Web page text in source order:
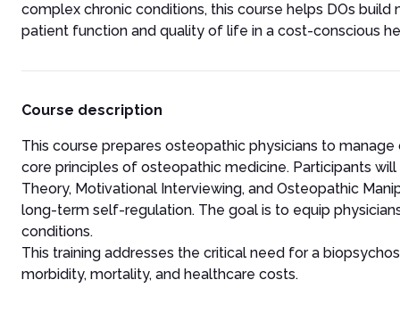
complex chronic conditions, this course helps DOs
patient function and quality of life in a cost-conscious
Course description
This course prepares osteopathic physicians to
core principles of osteopathic medicine. Participants
Theory, Motivational Interviewing, and Osteopathic
long-term self-regulation. The goal is to equip
conditions.
This training addresses the critical need for a
morbidity, mortality, and healthcare costs.